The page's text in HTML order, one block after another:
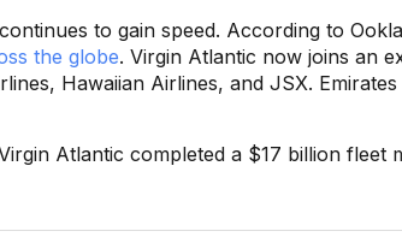
to gain speed. According to
the globe. Virgin Atlantic now joins an
Hawaiian Airlines, and JSX.
Atlantic completed a $17 billion fleet